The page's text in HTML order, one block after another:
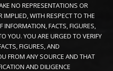
NO REPRESENTATIONS OR
IMPLIED, WITH RESPECT TO THE
INFORMATION, FACTS, FIGURES,
YOU. YOU ARE URGED TO VERIFY
FIGURES, AND
FROM ANY SOURCE AND THAT
AND DILIGENCE